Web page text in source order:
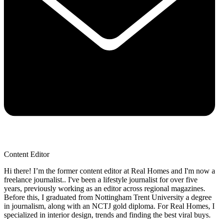
Content Editor
Hi there! I’m the former content editor at Real Homes and I'm now a
freelance journalist.. I've been a lifestyle journalist for over five
years, previously working as an editor across regional magazines.
Before this, I graduated from Nottingham Trent University a degree
in journalism, along with an NCTJ gold diploma. For Real Homes, I
specialized in interior design, trends and finding the best viral buys.